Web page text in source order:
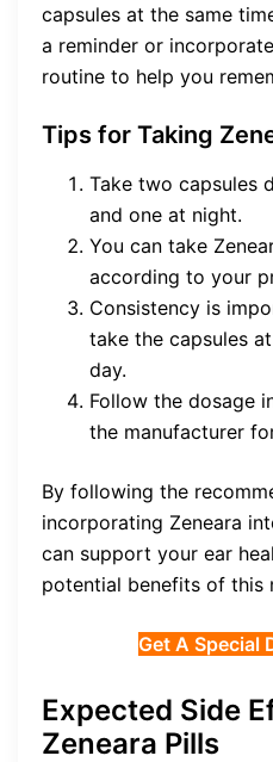
capsules at the same
a reminder or
routine to help you
Tips for Taking
Take two capsules
and one at night.
You can take
according to your
Consistency is
take the capsules
day.
Follow the dosage
the manufacturer
By following the
incorporating Zeneara
can support your ear
potential benefits of this
Get A Special
Expected Side
Zeneara Pills